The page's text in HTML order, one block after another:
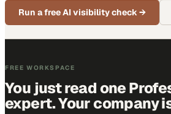
Run a free AI visibility check→
FREE WORKSPACE
You just read one
expert. Your company